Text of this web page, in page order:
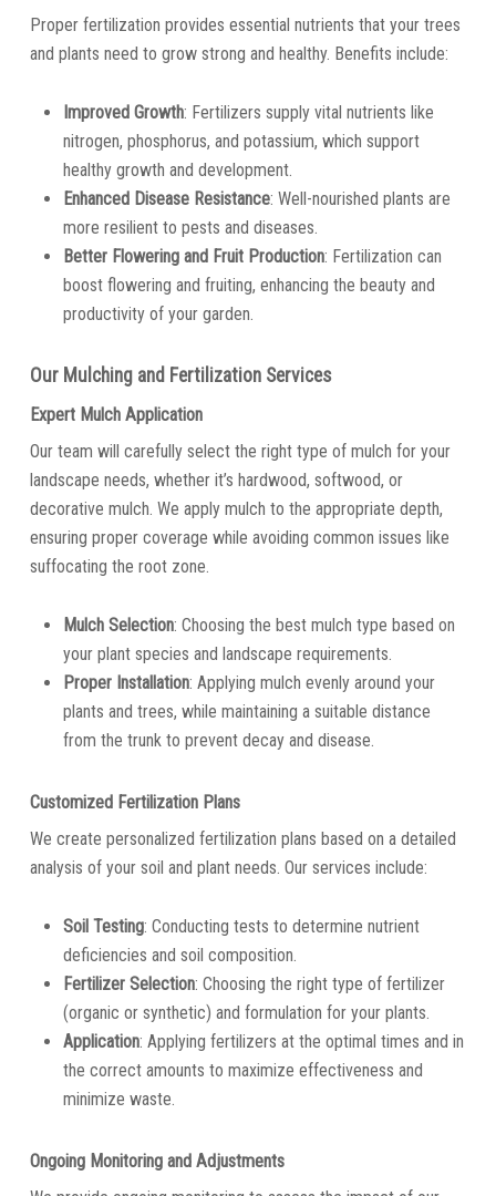
Proper fertilization provides essential nutrients that your trees
and plants need to grow strong and healthy. Benefits include:
Improved Growth: Fertilizers supply vital nutrients like
nitrogen, phosphorus, and potassium, which support
healthy growth and development.
Enhanced Disease Resistance: Well-nourished plants are
more resilient to pests and diseases.
Better Flowering and Fruit Production: Fertilization can
boost flowering and fruiting, enhancing the beauty and
productivity of your garden.
Our Mulching and Fertilization Services
Expert Mulch Application
Our team will carefully select the right type of mulch for your
landscape needs, whether it’s hardwood, softwood, or
decorative mulch. We apply mulch to the appropriate depth,
ensuring proper coverage while avoiding common issues like
suffocating the root zone.
Mulch Selection: Choosing the best mulch type based on
your plant species and landscape requirements.
Proper Installation: Applying mulch evenly around your
plants and trees, while maintaining a suitable distance
from the trunk to prevent decay and disease.
Customized Fertilization Plans
We create personalized fertilization plans based on a detailed
analysis of your soil and plant needs. Our services include:
Soil Testing: Conducting tests to determine nutrient
deficiencies and soil composition.
Fertilizer Selection: Choosing the right type of fertilizer
(organic or synthetic) and formulation for your plants.
Application: Applying fertilizers at the optimal times and in
the correct amounts to maximize effectiveness and
minimize waste.
Ongoing Monitoring and Adjustments